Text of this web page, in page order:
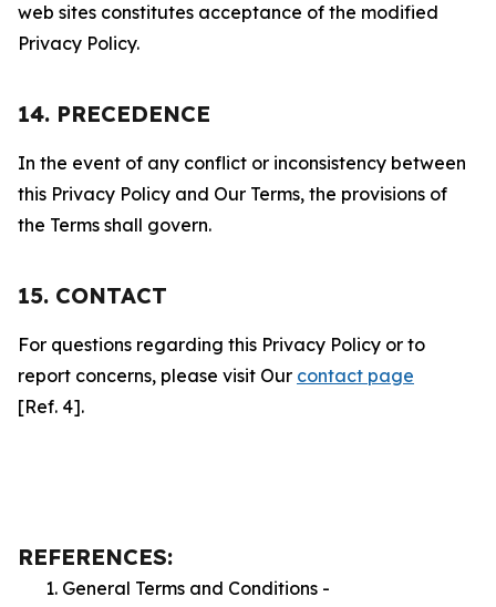
web sites constitutes acceptance of the modified
Privacy Policy.
14. PRECEDENCE
In the event of any conflict or inconsistency between
this Privacy Policy and Our Terms, the provisions of
the Terms shall govern.
15. CONTACT
For questions regarding this Privacy Policy or to
report concerns, please visit Our contact page
[Ref. 4].
REFERENCES:
General Terms and Conditions -